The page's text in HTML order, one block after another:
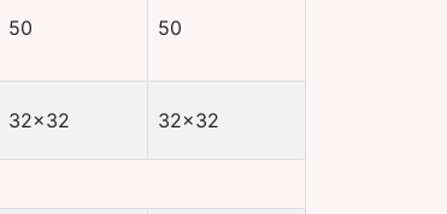
50 50
32×32 32×32